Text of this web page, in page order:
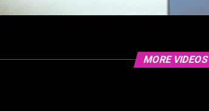
MORE VIDEOS